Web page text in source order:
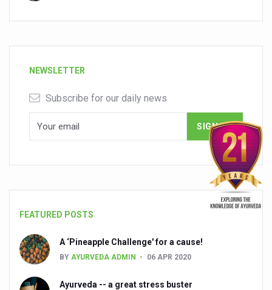
NEWSLETTER
Subscribe for our daily news
FEATURED POSTS
A ‘Pineapple Challenge' for a cause!
BY AYURVEDA ADMIN 06 APR 2020
Ayurveda -- a great stress buster